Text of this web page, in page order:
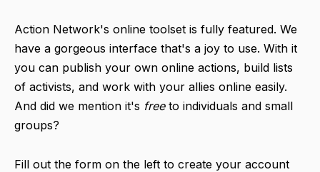
Action Network's online toolset is fully featured. We
have a gorgeous interface that's a joy to use. With it
you can publish your own online actions, build lists
of activists, and work with your allies online easily.
And did we mention it's freeto individuals and small
groups?
Fill out the form on the left to create your account